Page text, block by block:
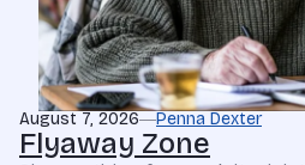
August 7, 2026 Penna Dexter
Flyaway Zone